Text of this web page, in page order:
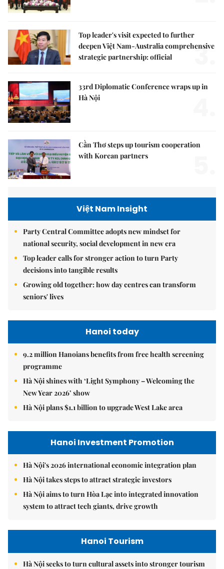
Top leader's visit expected to further
deepen Việt Nam-Australia comprehensive
strategic partnership: official
3.
33rd Diplomatic Conference wraps up in
Hà Nội
Cần Thơ steps up tourism cooperation
with Korean partners
Việt Nam Insight
Party Central Committee adopts new mindset for
national security, social development in new era
Top leader calls for stronger action to turn Party
decisions into tangible results
Growing old together: how day centres can transform
seniors' lives
Hanoi today
9.2 million Hanoians benefits from free health screening
programme
Hà Nội shines with ‘Light Symphony – Welcoming the
New Year 2026’ show
Hà Nội plans $1.1 billion to upgrade West Lake area
Hanoi Investment Promotion
Hà Nội's 2026 international economic integration plan
Hà Nội takes steps to attract strategic investors
Hà Nội aims to turn Hòa Lạc into integrated innovation
system to attract tech giants, drive growth
Hanoi Tourism
Hà Nội seeks to turn cultural assets into stronger tourism